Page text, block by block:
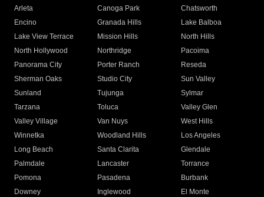
Arleta Canoga Park
Chatsworth
Encino
Granada Hills
Lake Balboa
Lake View Terrace
Mission Hills
North Hills
North Hollywood
Northridge
Pacoima
Panorama City
Porter Ranch
Reseda
Sherman Oaks
Studio City
Sun Valley
Sunland
Tujunga
Sylmar
Tarzana
Toluca
Valley Glen
Valley Village
Van Nuys
West Hills
Winnetka
Woodland Hills
Los Angeles
Long Beach
Santa Clarita
Glendale
Palmdale
Lancaster
Torrance
Pomona
Pasadena
Burbank
Downey
Inglewood
El Monte